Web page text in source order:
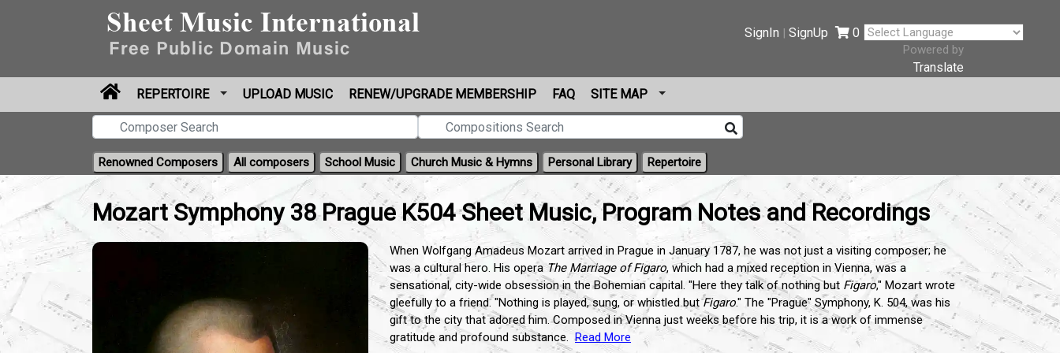
SignIn |SignUp 0
Powered by
Translate
REPERTOIRE
UPLOAD MUSIC RENEW/UPGRADE MEMBERSHIP FAQ SITE MAP
Renowned Composers All composers School Music Church Music & Hymns Personal Library Repertoire
Mozart Symphony 38 Prague K504 Sheet Music, Program Notes and Recordings
When Wolfgang Amadeus Mozart arrived in Prague in January 1787, he was not just a visiting composer; he
was a cultural hero. His operaThe Marriage of Figaro, which had a mixed reception in Vienna, was a
sensational, city-wide obsession in the Bohemian capital. "Here they talk of nothing but Figaro," Mozart wrote
gleefully to a friend. "Nothing is played, sung, or whistled butFigaro." The "Prague" Symphony, K. 504, was his
gift to the city that adored him. Composed in Vienna just weeks before his trip, it is a work of immense
gratitude and profound substance. Read More